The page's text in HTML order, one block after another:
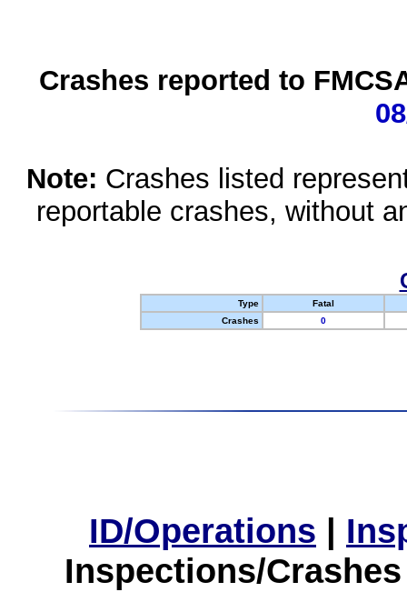
Crashes reported to
Note: Crashes listed
reportable crashes, without
Type
Fatal
Crashes
0
ID/Operations |
Inspections/